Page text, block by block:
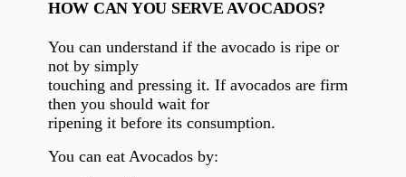
HOW CAN YOU SERVE AVOCADOS?
You can understand if the avocado is ripe or
not by simply
touching and pressing it. If avocados are firm
then you should wait for
ripening it before its consumption.
You can eat Avocados by: